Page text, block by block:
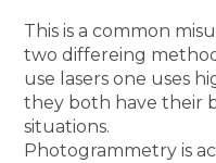
This is a common
two differeing
use lasers one uses
they both have their
situations.
Photogrammetry is